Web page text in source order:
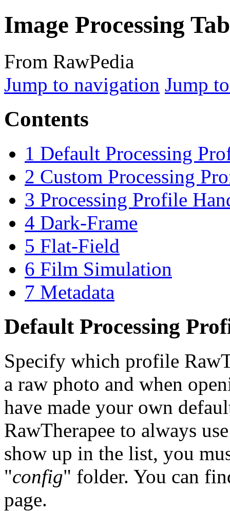
Image Processing Tab
From RawPedia
Jump to navigation Jump
Contents
1 Default Processing
2 Custom Processing
3 Processing Profile
4 Dark-Frame
5 Flat-Field
6 Film Simulation
7 Metadata
Default Processing
Specify which profile
a raw photo and when
have made your own
RawTherapee to always
show up in the list, you
"config" folder. You can
page.